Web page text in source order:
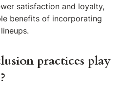
satisfaction and loyalty,
benefits of incorporating
practices play